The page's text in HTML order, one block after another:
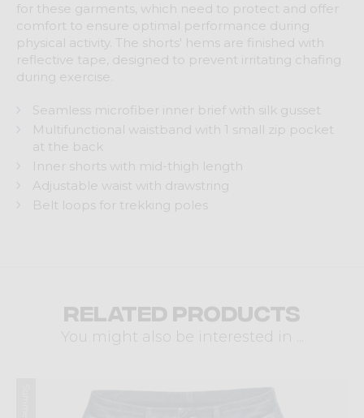
for these garments, which need to protect and offer
comfort to ensure optimal performance during
physical activity. The shorts' hems are finished with
reflective tape, designed to prevent irritating chafing
during exercise.
Seamless microfiber inner brief with silk gusset
Multifunctional waistband with 1 small zip pocket
at the back
Inner shorts with mid-thigh length
Adjustable waist with drawstring
Belt loops for trekking poles
Related products
You might also be interested in ...